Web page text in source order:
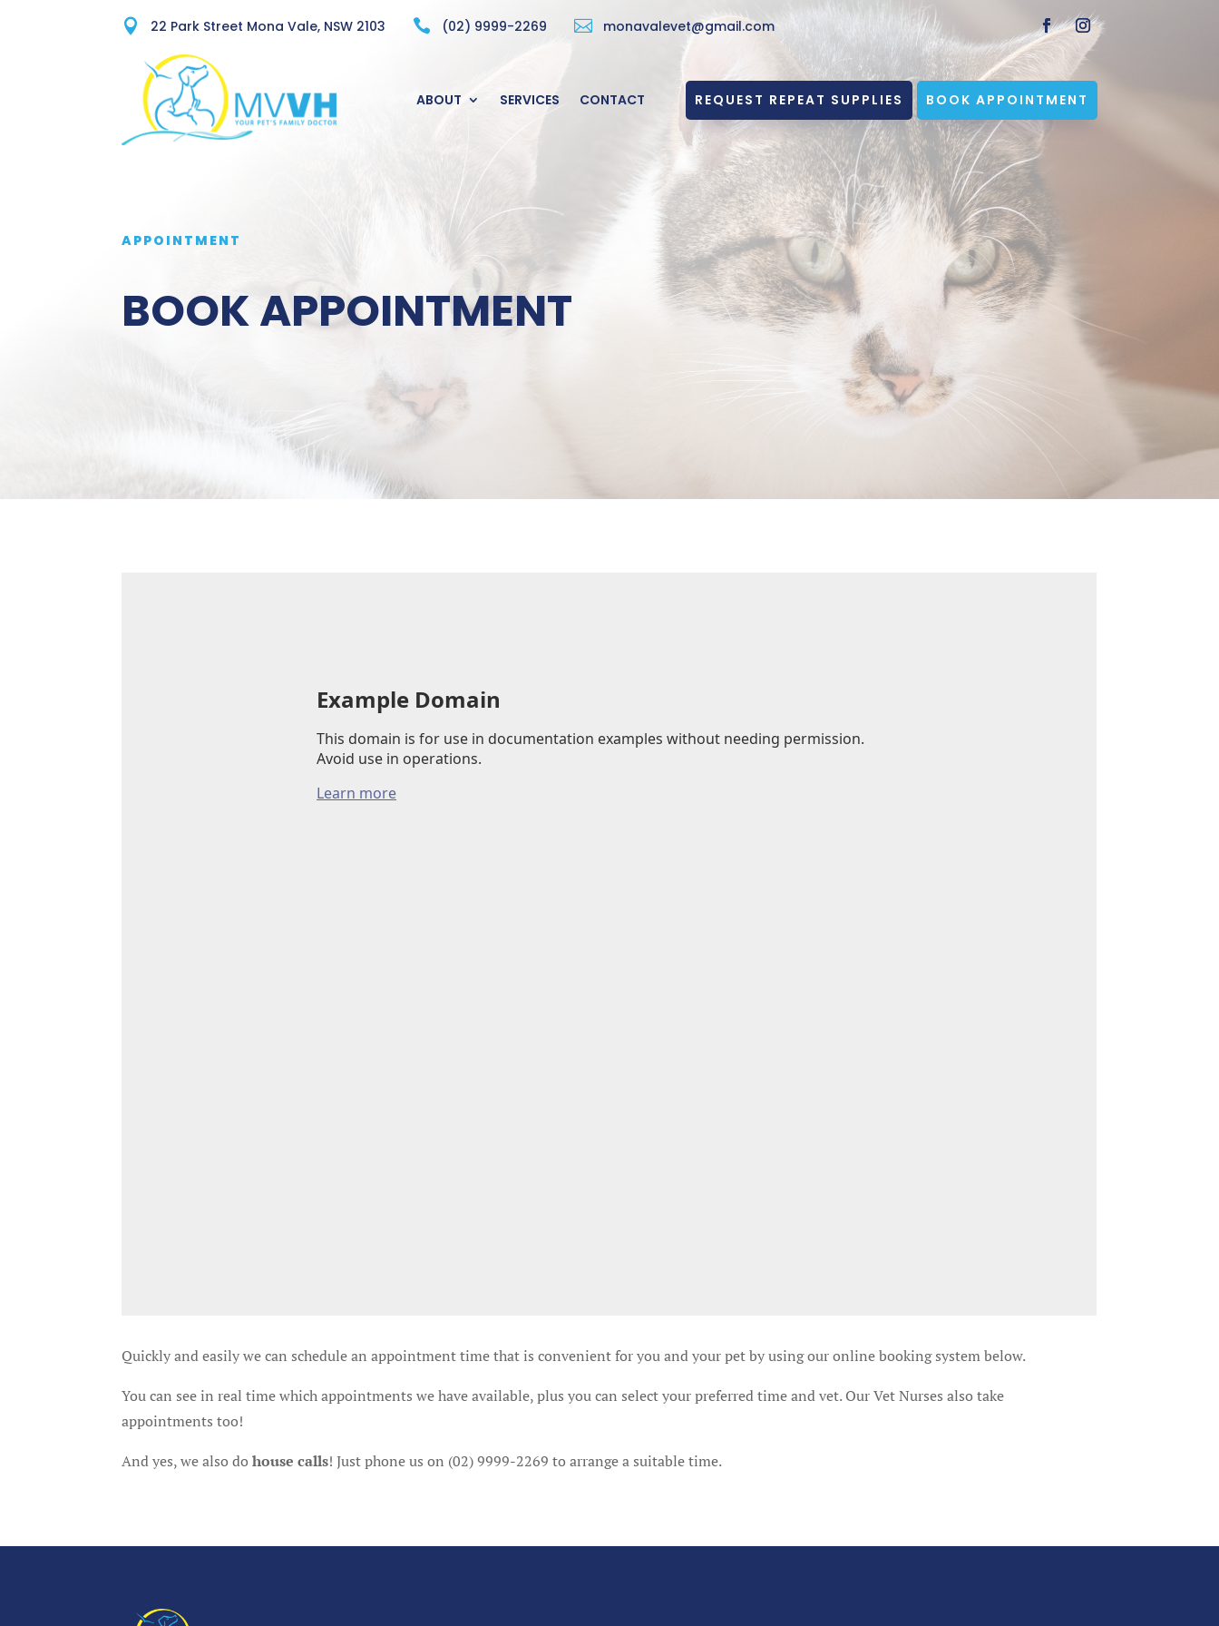
 22 Park Street Mona Vale, NSW 2103  (02) 9999-2269  monavalevet@gmail.com
ABOUT SERVICES CONTACT REQUEST REPEAT SUPPLIES BOOK APPOINTMENT
APPOINTMENT
BOOK APPOINTMENT
Quickly and easily we can schedule an appointment time that is convenient for you and your pet by using our online booking system below.
You can see in real time which appointments we have available, plus you can select your preferred time and vet. Our Vet Nurses also take
appointments too!
And yes, we also dohouse calls! Just phone us on (02) 9999-2269 to arrange a suitable time.